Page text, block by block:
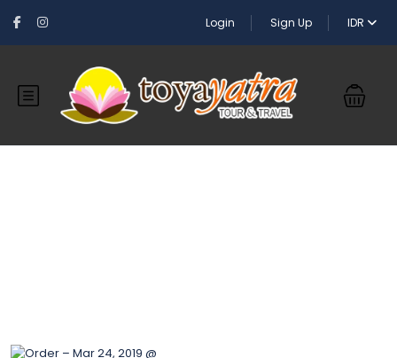
Login Sign Up IDR